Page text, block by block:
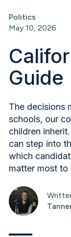
Politics
May 10, 2026
Guide
The decisions
schools, our
children
can step into
which
matter most to